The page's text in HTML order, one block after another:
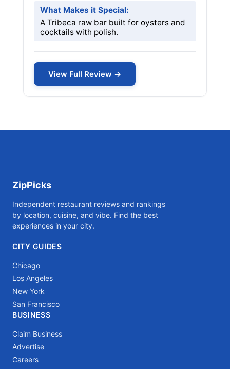
What Makes it Special:
A Tribeca raw bar built for oysters and
cocktails with polish.
View Full Review →
ZipPicks
Independent restaurant reviews and rankings
by location, cuisine, and vibe. Find the best
experiences in your city.
CITY GUIDES
Chicago
Los Angeles
New York
San Francisco
BUSINESS
Claim Business
Advertise
Careers